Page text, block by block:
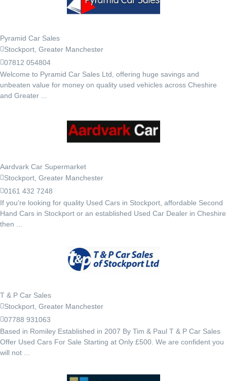
Pyramid Car Sales
Stockport, Greater Manchester
07812 054804
Welcome to Pyramid Car Sales Ltd, offering huge savings and
unbeaten value for money on quality used vehicles across Cheshire
and Greater ...
Aardvark Car Supermarket
Stockport, Greater Manchester
0161 432 7248
If you're looking for quality Used Cars in Stockport, affordable Second
Hand Cars in Stockport or an established Used Car Dealer in Cheshire
then ...
T & P Car Sales
Stockport, Greater Manchester
07788 931063
Based in Romiley Established in 2007 By Tim & Paul T & P Car Sales
Offer Used Cars For Sale Starting at Only £500. We are confident you
will not ...